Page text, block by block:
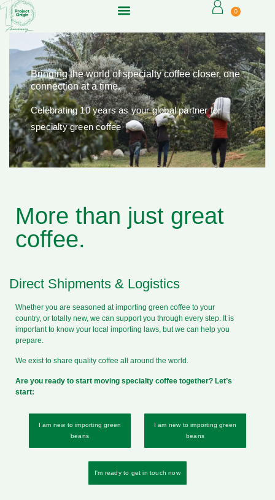
0
Bringing the world of specialty coffee closer, one
connection at a time.
Celebrating 10 years as your global partner for
specialty green coffee
More than just great
coffee.
Direct Shipments & Logistics
Whether you are seasoned at importing green coffee to your
country, or totally new, we can support you through every step. It is
important to know your local importing laws, but we can help you
prepare.
We exist to share quality coffee all around the world.
Are you ready to start moving specialty coffee together? Let’s
start:
I am new to importing green
beans
I am new to importing green
beans
I'm ready to get in touch now